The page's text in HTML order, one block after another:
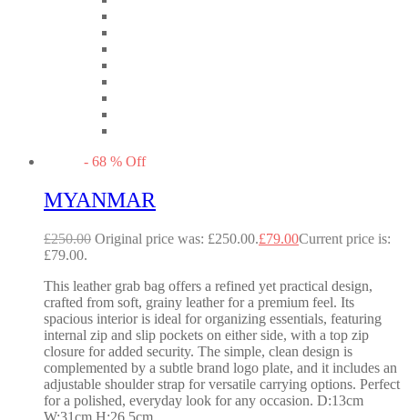
- 68 % Off
MYANMAR
£250.00 Original price was: £250.00.£79.00Current price is:
£79.00.
This leather grab bag offers a refined yet practical design,
crafted from soft, grainy leather for a premium feel. Its
spacious interior is ideal for organizing essentials, featuring
internal zip and slip pockets on either side, with a top zip
closure for added security. The simple, clean design is
complemented by a subtle brand logo plate, and it includes an
adjustable shoulder strap for versatile carrying options. Perfect
for a polished, everyday look for any occasion. D:13cm
W:31cm H:26.5cm